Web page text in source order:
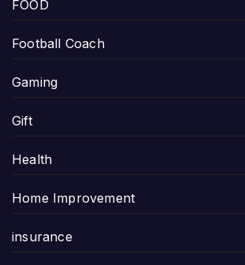
FOOD
Football Coach
Gaming
Gift
Health
Home Improvement
insurance